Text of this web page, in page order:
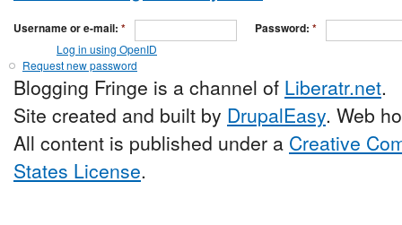
Username or e-mail: * Password: *
Log in using OpenID
Request new password
Blogging Fringe is a channel of Liberatr.net.
Site created and built by DrupalEasy. Web
All content is published under a Creative
States License.